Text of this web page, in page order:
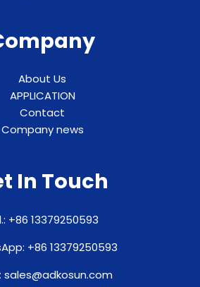
About Us
APPLICATION
Contact
Company news
In Touch
+86 13379250593
+86 13379250593
sales@adkosun.com